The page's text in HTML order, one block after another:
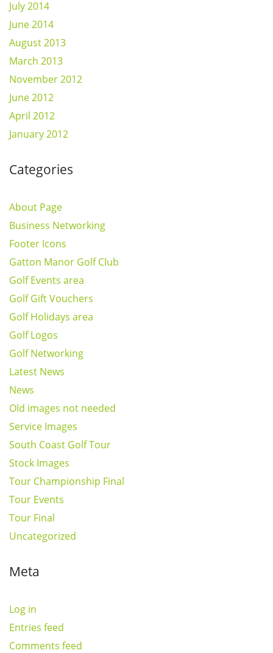
July 2014
June 2014
August 2013
March 2013
November 2012
June 2012
April 2012
January 2012
Categories
About Page
Business Networking
Footer Icons
Gatton Manor Golf Club
Golf Events area
Golf Gift Vouchers
Golf Holidays area
Golf Logos
Golf Networking
Latest News
News
Old images not needed
Service Images
South Coast Golf Tour
Stock Images
Tour Championship Final
Tour Events
Tour Final
Uncategorized
Meta
Log in
Entries feed
Comments feed